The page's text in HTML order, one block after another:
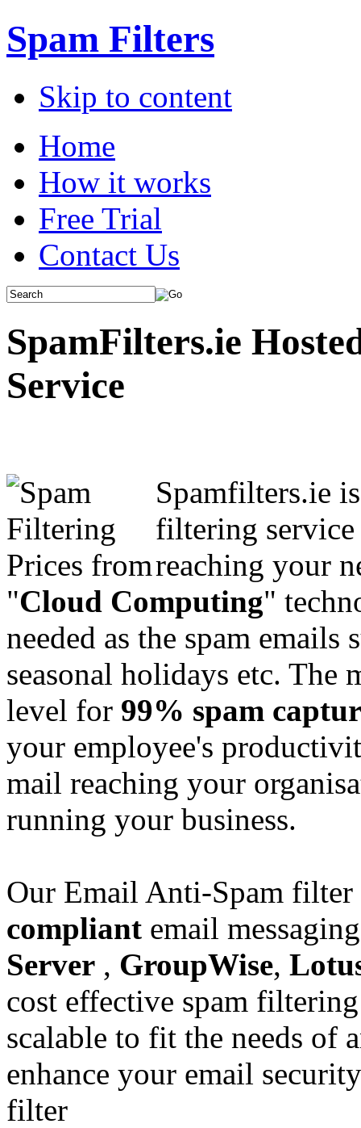
Spam Filters
Skip to content
Home
How it works
Free Trial
Contact Us
SpamFilters.ie
Service
Spamfilters.ie
filtering service
reaching your
"Cloud Computing"
needed as the spam emails
seasonal holidays etc. The
level for 99% spam
your employee's
mail reaching your
running your business.
Our Email Anti-Spam
compliant email
Server , GroupWise,
cost effective spam
scalable to fit the needs of
enhance your email
filter